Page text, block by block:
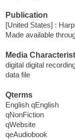
Publication
[United States] :
Made available
Media
digital digital
data file
Qterms
English qEnglish
qNonFiction
qWebsite
qeAudiobook